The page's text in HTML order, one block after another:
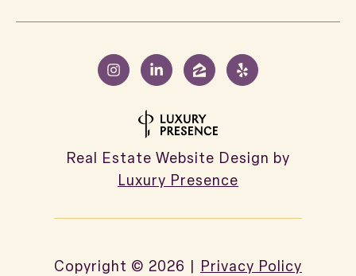
Real Estate Website Design by
Luxury Presence
Copyright © 2026 | Privacy Policy